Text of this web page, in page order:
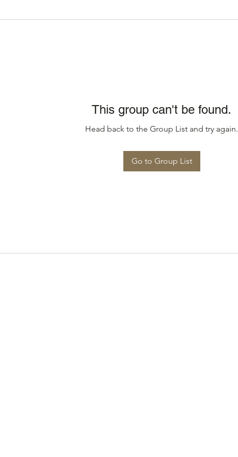
This group can't be found.
Head back to the Group List and try again.
Go to Group List